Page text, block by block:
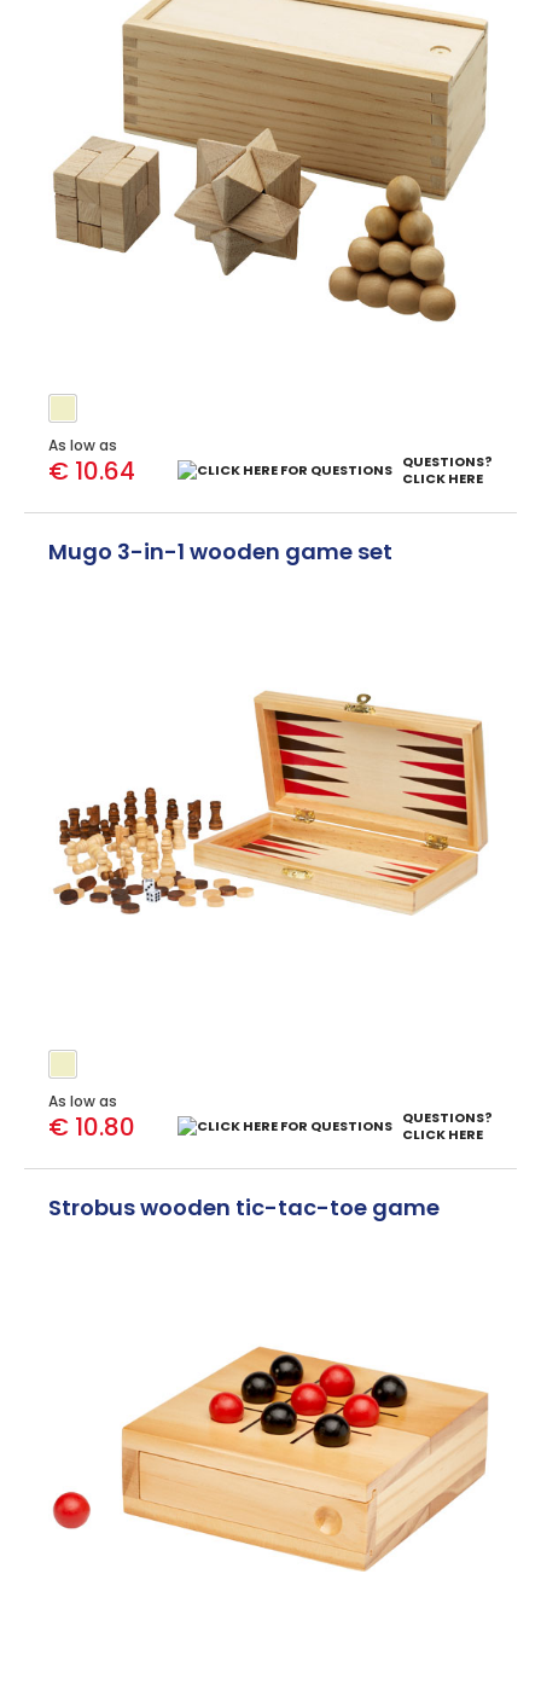
As low as
€ 10.64
QUESTIONS?
CLICK HERE
Mugo 3-in-1 wooden game set
As low as
€ 10.80
QUESTIONS?
CLICK HERE
Strobus wooden tic-tac-toe game